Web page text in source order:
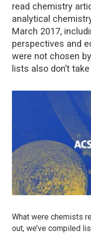
read chemistry
analytical
March 2017,
perspectives and
were not chosen
lists also don’t
What were chemists
out, we’ve compiled